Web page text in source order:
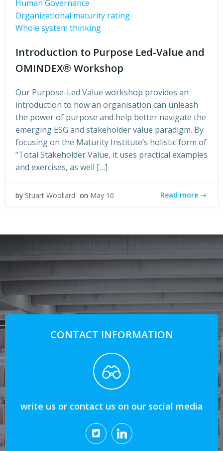
Human Governance
Organizational maturity rating
Whole system thinking
Introduction to Purpose Led-Value and
OMINDEX® Workshop
Our Purpose-Led Value workshop provides an
introduction to how an organisation can unleash
the power of purpose and help better navigate the
emerging ESG and stakeholder value paradigm. By
focusing on the Maturity Institute’s holistic form of
“Total Stakeholder Value, it uses practical examples
and exercises, as well […]
by Stuart Woollard on May 10 Read more
CONTACT INFORMATION
write us or contact us on our social media